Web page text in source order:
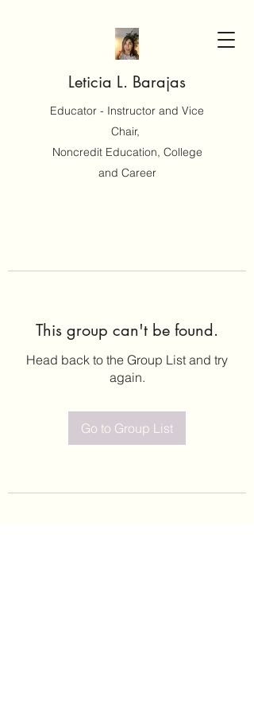
Leticia L. Barajas
Educator - Instructor and Vice
Chair,
Noncredit Education, College
and Career
This group can't be found.
Head back to the Group List and try
again.
Go to Group List